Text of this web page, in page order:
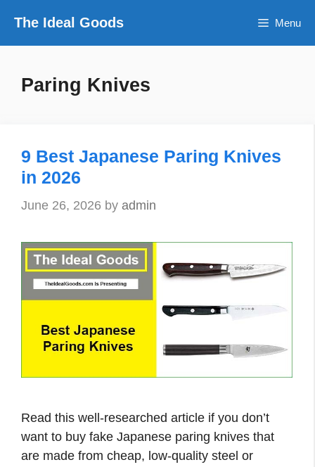
content
The Ideal Goods Menu
Paring Knives
9 Best Japanese Paring Knives
in 2026
June 26, 2026 by admin
Read this well-researched article if you don’t
want to buy fake Japanese paring knives that
are made from cheap, low-quality steel or